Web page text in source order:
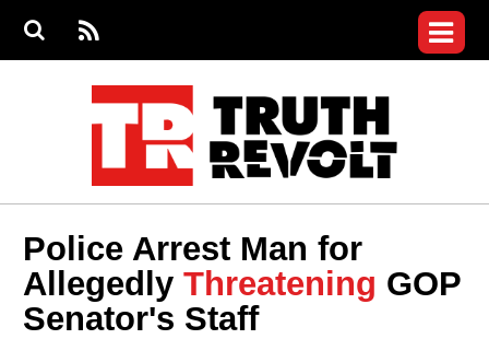
S
S
e
RS
S
menu
Videos
Commentary
Petitions
Donate
Join the Fight
Who We Are
Police Arrest Man for
AllegedlyThreatening GOP
Senator's Staff